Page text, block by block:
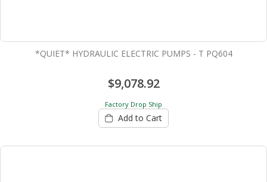
*QUIET* HYDRAULIC ELECTRIC PUMPS - T PQ604
$9,078.92
Factory Drop Ship
Add to Cart